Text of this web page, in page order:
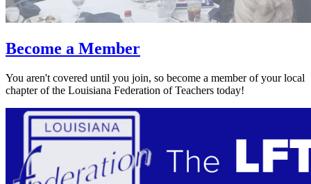
Become a Member
You aren't covered until you join, so become a member of your local
chapter of the Louisiana Federation of Teachers today!